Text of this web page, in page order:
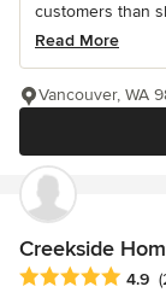
customers than
Read More
Vancouver, WA
Creekside
Average rating:
4.9